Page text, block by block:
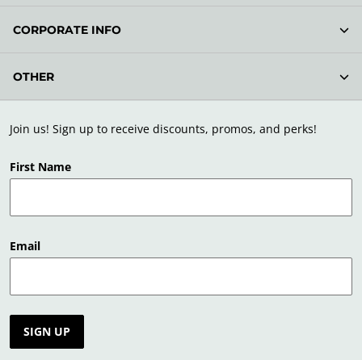
Join us! Sign up to receive discounts, promos, and perks!
First Name
Email
SIGN UP
CORPORATE INFO
OTHER